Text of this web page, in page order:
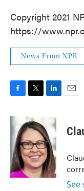
Copyright 2021
https://
News From NPR
c
e
o
o
k
i
t
t
e
r
k
e
d
I
n
See